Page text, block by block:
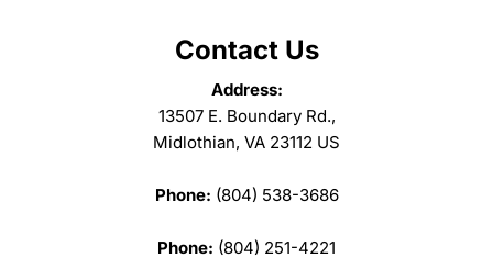
Contact Us
Address:
13507 E. Boundary Rd.,
Midlothian, VA 23112 US
Phone: (804) 538-3686
Phone: (804) 251-4221